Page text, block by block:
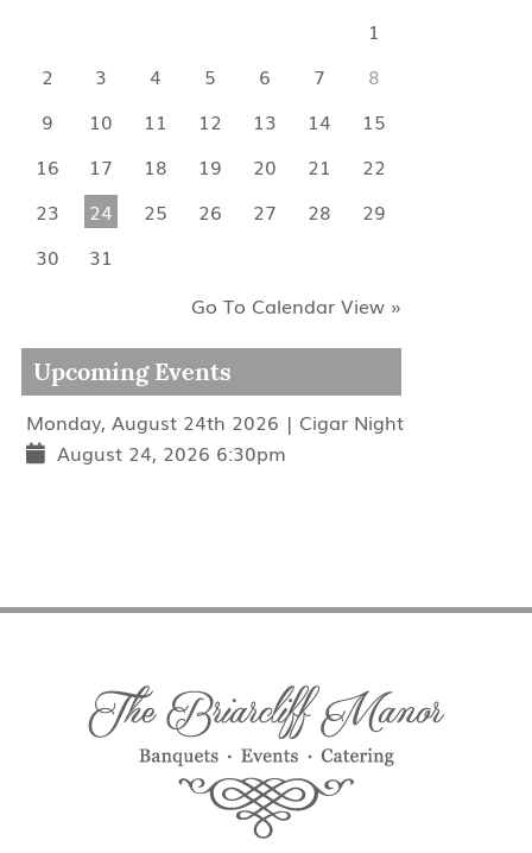
1
2
3 4 5 6 7
8
9
10 11 12 13 14
15
16
17 18 19 20 21
22
23
24 25 26 27 28
29
30
31
Go To Calendar View »
Upcoming Events
Monday, August 24th 2026 | Cigar Night
August 24, 2026 6:30pm